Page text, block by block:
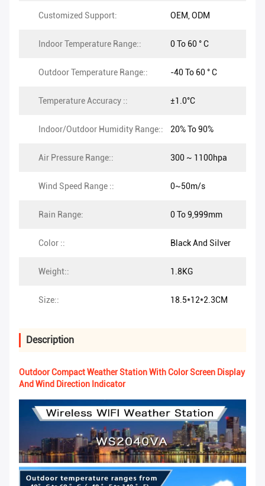
Customized Support: OEM, ODM
Indoor Temperature Range:: 0 To 60 ° C
Outdoor Temperature Range:: -40 To 60 ° C
Temperature Accuracy :: ±1.0°C
Indoor/Outdoor Humidity Range:: 20% To 90%
Air Pressure Range:: 300 ~ 1100hpa
Wind Speed Range :: 0~50m/s
Rain Range: 0 To 9,999mm
Color :: Black And Silver
Weight:: 1.8KG
Size:: 18.5*12*2.3CM
Description
Outdoor Compact Weather Station With Color Screen Display
And Wind Direction Indicator